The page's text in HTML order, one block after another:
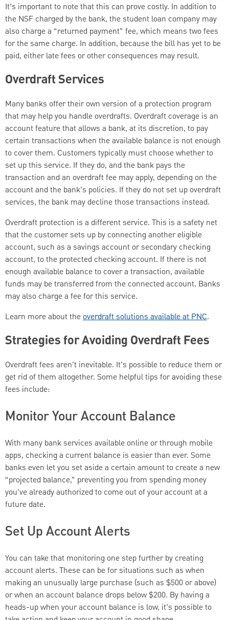
It’s important to note that this can prove costly. In addition to
the NSF charged by the bank, the student loan company may
also charge a “returned payment” fee, which means two fees
for the same charge. In addition, because the bill has yet to be
paid, either late fees or other consequences may result.
Overdraft Services
Many banks offer their own version of a protection program
that may help you handle overdrafts. Overdraft coverage is an
account feature that allows a bank, at its discretion, to pay
certain transactions when the available balance is not enough
to cover them. Customers typically must choose whether to
set up this service. If they do, and the bank pays the
transaction and an overdraft fee may apply, depending on the
account and the bank’s policies. If they do not set up overdraft
services, the bank may decline those transactions instead.
Overdraft protection is a different service. This is a safety net
that the customer sets up by connecting another eligible
account, such as a savings account or secondary checking
account, to the protected checking account. If there is not
enough available balance to cover a transaction, available
funds may be transferred from the connected account. Banks
may also charge a fee for this service.
Learn more about theoverdraft solutions available at PNC.
Strategies for Avoiding Overdraft Fees
Overdraft fees aren’t inevitable. It’s possible to reduce them or
get rid of them altogether. Some helpful tips for avoiding these
fees include:
Monitor Your Account Balance
With many bank services available online or through mobile
apps, checking a current balance is easier than ever. Some
banks even let you set aside a certain amount to create a new
“projected balance,” preventing you from spending money
you’ve already authorized to come out of your account at a
future date.
Set Up Account Alerts
You can take that monitoring one step further by creating
account alerts. These can be for situations such as when
making an unusually large purchase (such as $500 or above)
or when an account balance drops below $200. By having a
heads-up when your account balance is low, it’s possible to